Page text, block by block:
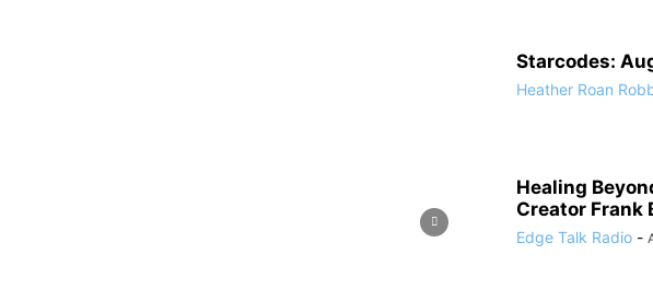
Starcodes:
Heather Roan
Healing
Creator Frank
Edge Talk Radio -